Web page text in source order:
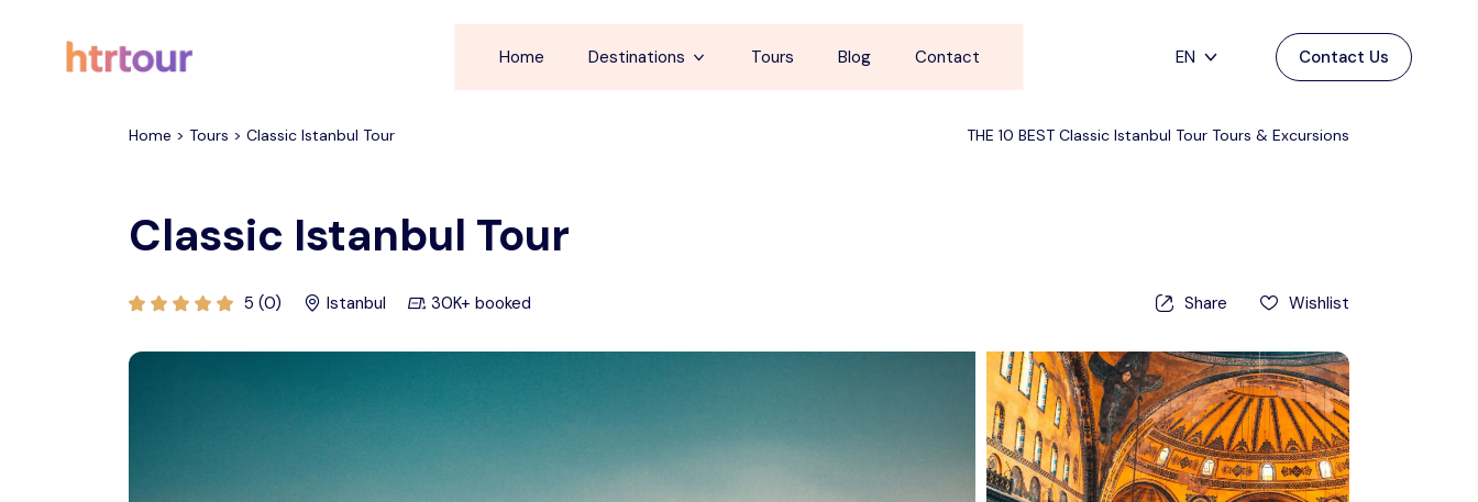
All filters Home Destinations Tours Blog Contact EN
English
Türkçe
Contact Us
Home
Antalya
Pamukkale
Contact
Home > Tours > Classic Istanbul Tour THE 10 BEST Classic Istanbul Tour Tours & Excursions
Classic Istanbul Tour
5 (0) Istanbul 30K+ booked Share Wishlist